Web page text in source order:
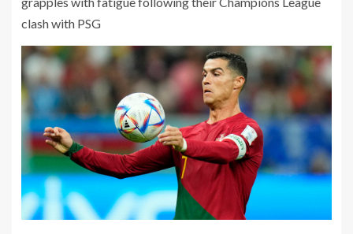
clash with PSG